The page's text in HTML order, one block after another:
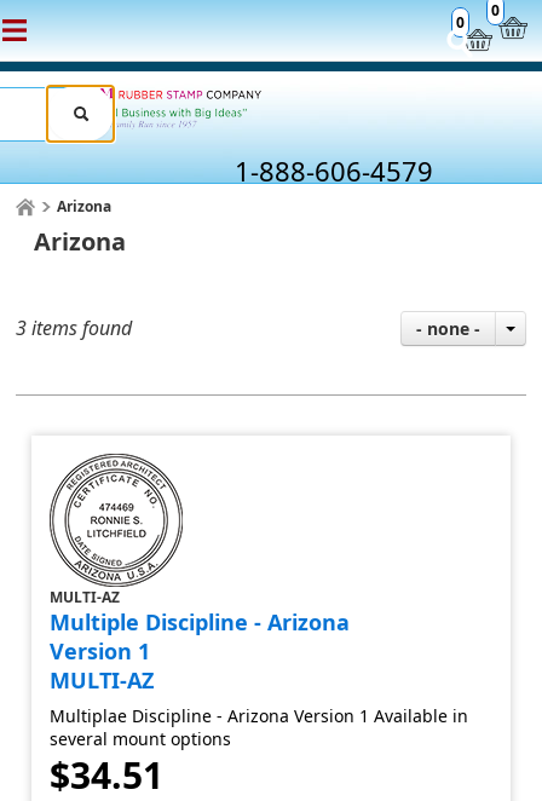
0
0
1-888-606-4579
Arizona
Arizona
3 items found - none -
MULTI-AZ
Multiple Discipline - Arizona
Version 1
MULTI-AZ
Multiplae Discipline - Arizona Version 1 Available in
several mount options
$34.51